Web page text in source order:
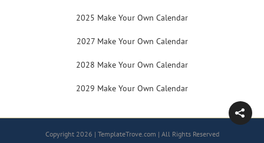
2025 Make Your Own Calendar
2027 Make Your Own Calendar
2028 Make Your Own Calendar
2029 Make Your Own Calendar
Copyright 2026 | TemplateTrove.com | All Rights Reserved